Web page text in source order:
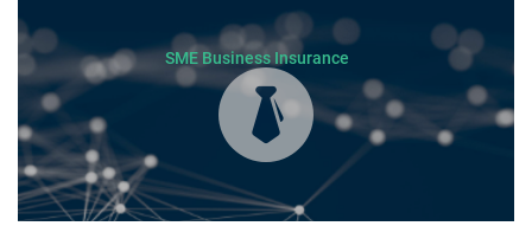
SME Business Insurance